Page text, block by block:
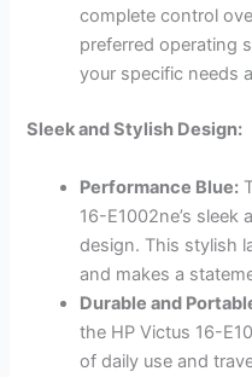
complete control
preferred operating
your specific needs
Sleek and Stylish Design:
Performance Blue:
16-E1002ne’s sleek
design. This stylish
and makes a
Durable and
the HP Victus 16-
of daily use and